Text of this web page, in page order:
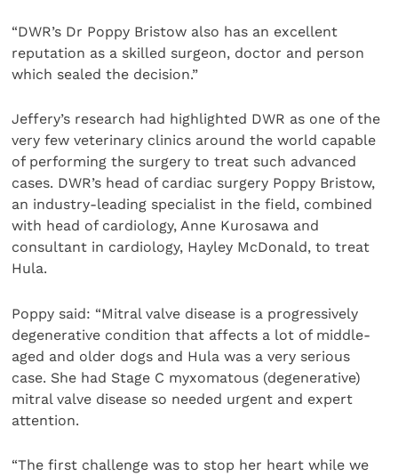
“DWR’s Dr Poppy Bristow also has an excellent
reputation as a skilled surgeon, doctor and person
which sealed the decision.”
Jeffery’s research had highlighted DWR as one of the
very few veterinary clinics around the world capable
of performing the surgery to treat such advanced
cases. DWR’s head of cardiac surgery Poppy Bristow,
an industry-leading specialist in the field, combined
with head of cardiology, Anne Kurosawa and
consultant in cardiology, Hayley McDonald, to treat
Hula.
Poppy said: “Mitral valve disease is a progressively
degenerative condition that affects a lot of middle-
aged and older dogs and Hula was a very serious
case. She had Stage C myxomatous (degenerative)
mitral valve disease so needed urgent and expert
attention.
“The first challenge was to stop her heart while we